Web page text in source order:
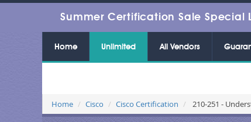
Summer Certification Sale Special
Home Unlimited All Vendors
Home Cisco Cisco Certification 210-251 -